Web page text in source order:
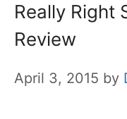
Really Right
Review
April 3, 2015 by